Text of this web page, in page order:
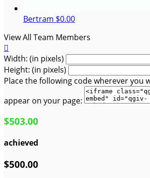
Bertram $0.00
View All Team Members

Width: (in pixels)
Height: (in pixels)
Place the following code wherever you
appear on your page:
$503.00
achieved
$500.00